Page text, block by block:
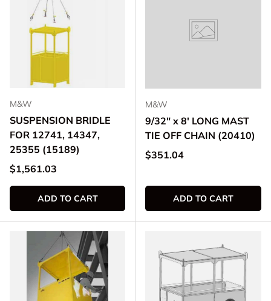
M&W
SUSPENSION BRIDLE
FOR 12741, 14347,
25355 (15189)
Regular price
$1,561.03
ADD TO CART
M&W
9/32" x 8' LONG MAST
TIE OFF CHAIN (20410)
Regular price
$351.04
ADD TO CART